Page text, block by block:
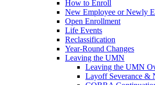
How to Enroll
New Employee or Newly
Open Enrollment
Life Events
Reclassification
Year-Round Changes
Leaving the UMN
Leaving the UMN
Layoff Severance &